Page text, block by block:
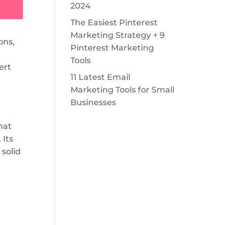
Its
2024
The Easiest Pinterest
Marketing Strategy + 9
Pinterest Marketing
Tools
11 Latest Email
Marketing Tools for Small
Businesses